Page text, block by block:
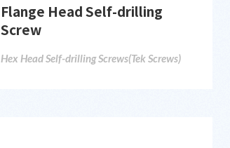
Flange Head Self-drilling
Screw
Hex Head Self-drilling Screws(Tek Screws)